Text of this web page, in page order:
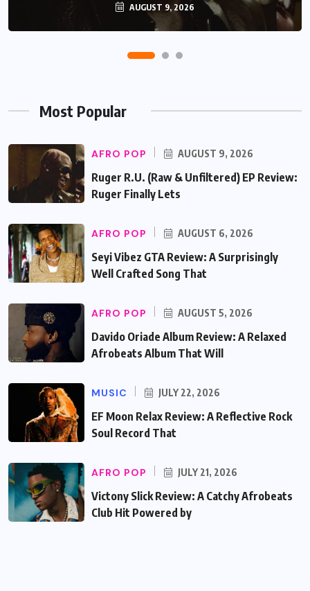
AUGUST 9, 2026
AUGUST 6, 2026
Most Popular
AFRO POP AUGUST 9, 2026
Ruger R.U. (Raw & Unfiltered) EP Review:
Ruger Finally Lets
AFRO POP AUGUST 6, 2026
Seyi Vibez GTA Review: A Surprisingly
Well Crafted Song That
AFRO POP AUGUST 5, 2026
Davido Oriade Album Review: A Relaxed
Afrobeats Album That Will
MUSIC JULY 22, 2026
EF Moon Relax Review: A Reflective Rock
Soul Record That
AFRO POP JULY 21, 2026
Victony Slick Review: A Catchy Afrobeats
Club Hit Powered by